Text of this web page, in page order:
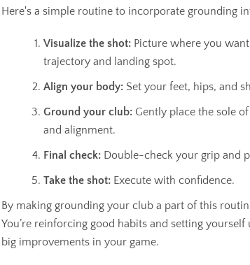
Here's a simple routine to incorporate grounding
Visualize the shot:Picture where you
trajectory and landing spot.
Align your body:Set your feet, hips, and
Ground your club:Gently place the sole
and alignment.
Final check:Double-check your grip and
Take the shot:Execute with confidence.
By making grounding your club a part of this
You’re reinforcing good habits and setting
big improvements in your game.